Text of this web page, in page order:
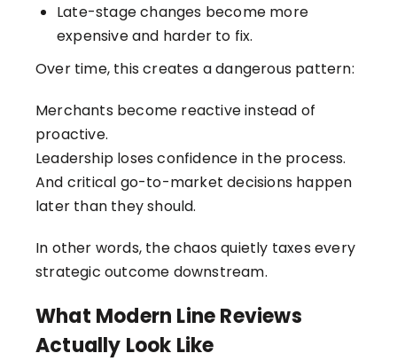
Late-stage changes become more
expensive and harder to fix.
Over time, this creates a dangerous pattern:
Merchants become reactive instead of
proactive.
Leadership loses confidence in the process.
And critical go-to-market decisions happen
later than they should.
In other words, the chaos quietly taxes every
strategic outcome downstream.
What Modern Line Reviews
Actually Look Like